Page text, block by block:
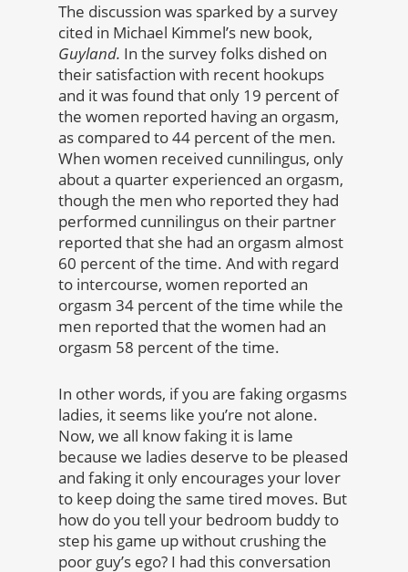
The discussion was sparked by a survey
cited in Michael Kimmel’s new book,
Guyland. In the survey folks dished on
their satisfaction with recent hookups
and it was found that only 19 percent of
the women reported having an orgasm,
as compared to 44 percent of the men.
When women received cunnilingus, only
about a quarter experienced an orgasm,
though the men who reported they had
performed cunnilingus on their partner
reported that she had an orgasm almost
60 percent of the time. And with regard
to intercourse, women reported an
orgasm 34 percent of the time while the
men reported that the women had an
orgasm 58 percent of the time.
In other words, if you are faking orgasms
ladies, it seems like you’re not alone.
Now, we all know faking it is lame
because we ladies deserve to be pleased
and faking it only encourages your lover
to keep doing the same tired moves. But
how do you tell your bedroom buddy to
step his game up without crushing the
poor guy’s ego? I had this conversation